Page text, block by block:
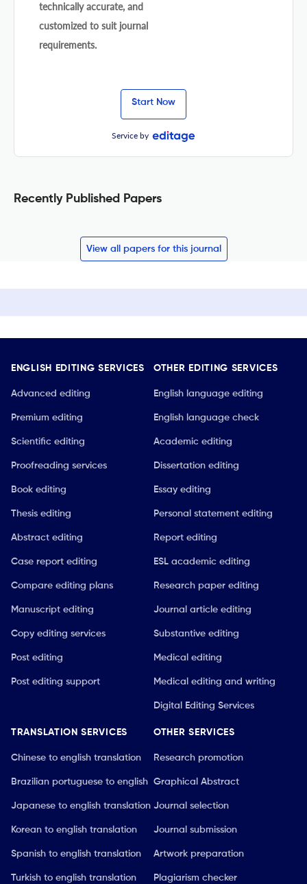
technically accurate, and
customized to suit journal
requirements.
Start Now
Service by
Recently Published Papers
View all papers for this journal